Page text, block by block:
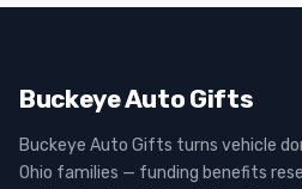
Buckeye Auto Gifts
Buckeye Auto Gifts turns vehicle
Ohio families — funding benefits